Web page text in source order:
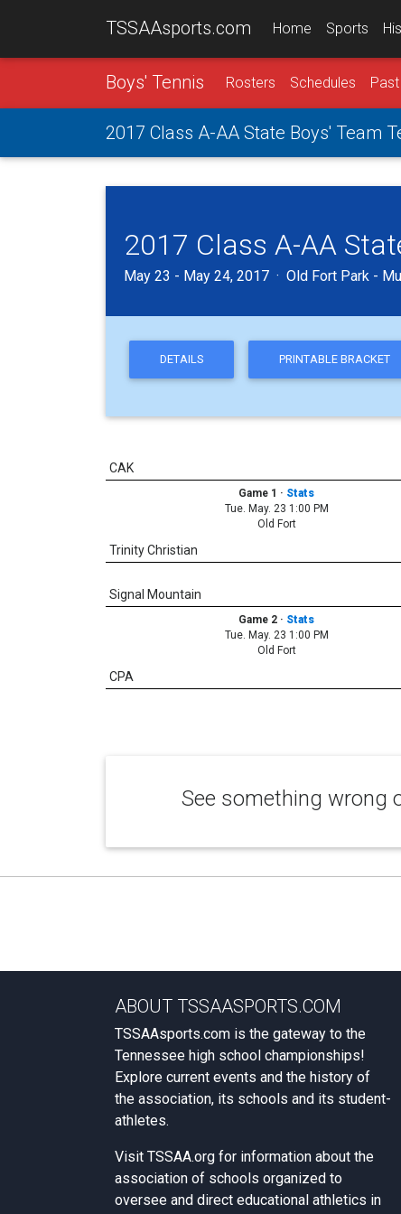
TSSAAsports.com Home Sports
Boys' Tennis Rosters Schedules
2017 Class A-AA State Boys' Team
2017 Class A-AA
May 23 - May 24, 2017 · Old Fort Park -
DETAILS PRINTABLE BRACKET
CAK
Game 1 · Stats
Tue. May. 23 1:00 PM
Old Fort
Trinity Christian
Signal Mountain
Game 2 · Stats
Tue. May. 23 1:00 PM
Old Fort
CPA
See something wrong
ABOUT TSSAASPORTS.COM
TSSAAsports.com is the gateway to the
Tennessee high school championships!
Explore current events and the history of
the association, its schools and its student-
athletes.
Visit TSSAA.org for information about the
association of schools organized to
oversee and direct educational athletics in